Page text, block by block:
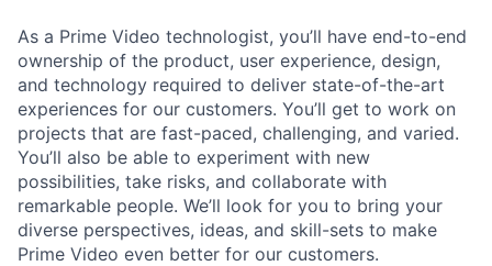
As a Prime Video technologist, you’ll have end-to-end
ownership of the product, user experience, design,
and technology required to deliver state-of-the-art
experiences for our customers. You’ll get to work on
projects that are fast-paced, challenging, and varied.
You’ll also be able to experiment with new
possibilities, take risks, and collaborate with
remarkable people. We’ll look for you to bring your
diverse perspectives, ideas, and skill-sets to make
Prime Video even better for our customers.